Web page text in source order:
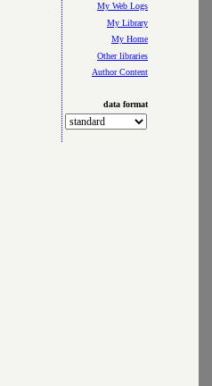
My Web Logs
My Library
My Home
Other libraries
Author Content
data format